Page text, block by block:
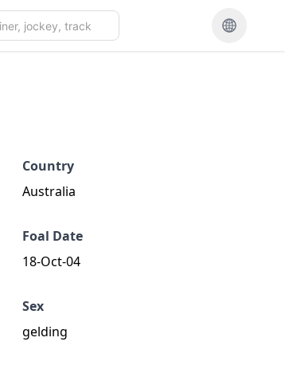
Country
Australia
Foal Date
18-Oct-04
Sex
gelding